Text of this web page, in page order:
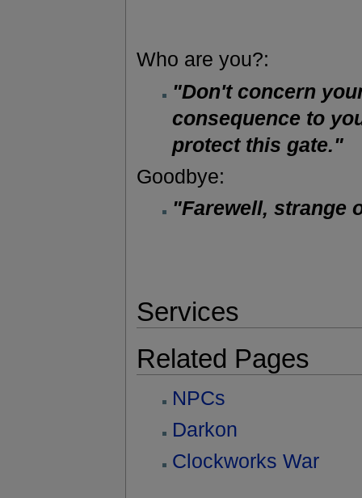
Who are you?:
"Don't concern
consequence to
protect this gate."
Goodbye:
"Farewell, strange
Services
Related Pages
NPCs
Darkon
Clockworks War